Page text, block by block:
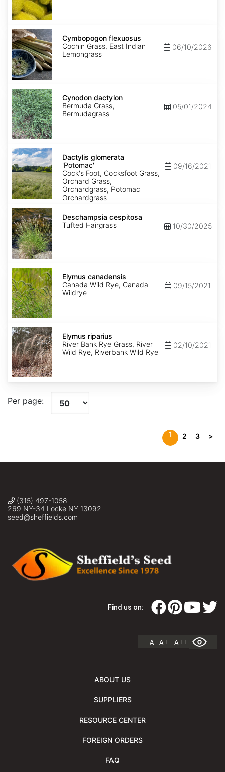
Cymbopogon
flexuosus
Cymbopogon flexuosus
Cochin Grass, East Indian
Lemongrass
06/10/2026
Cynodon
dactylon
Cynodon dactylon
Bermuda Grass,
Bermudagrass
05/01/2024
Dactylis
glomerata
'Potomac'
Dactylis glomerata
'Potomac'
Cock's Foot, Cocksfoot Grass,
Orchard Grass,
Orchardgrass, Potomac
Orchardgrass
09/16/2021
Deschampsia
cespitosa
Deschampsia cespitosa
Tufted Hairgrass
10/30/2025
Elymus
canadensis
Elymus canadensis
Canada Wild Rye, Canada
Wildrye
09/15/2021
Elymus
riparius
Elymus riparius
River Bank Rye Grass, River
Wild Rye, Riverbank Wild Rye
02/10/2021
Per page:
1 2 3 >
(315) 497-1058
269 NY-34 Locke NY 13092
seed@sheffields.com
Find us on:
A A + A ++
ABOUT US
SUPPLIERS
RESOURCE CENTER
FOREIGN ORDERS
FAQ